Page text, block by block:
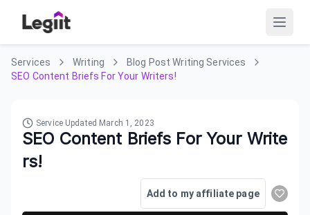
Services Writing
Blog Post Writing Services
SEO Content Briefs For Your Writers!
Service Updated March 1, 2023
SEO Content Briefs For Your Write
rs!
Add to my affiliate page